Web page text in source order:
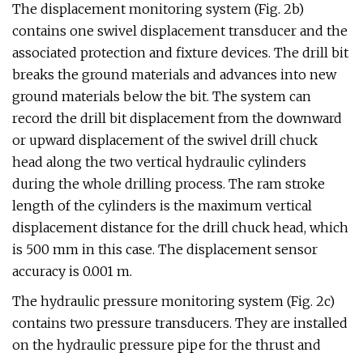
The displacement monitoring system (Fig. 2b)
contains one swivel displacement transducer and the
associated protection and fixture devices. The drill bit
breaks the ground materials and advances into new
ground materials below the bit. The system can
record the drill bit displacement from the downward
or upward displacement of the swivel drill chuck
head along the two vertical hydraulic cylinders
during the whole drilling process. The ram stroke
length of the cylinders is the maximum vertical
displacement distance for the drill chuck head, which
is 500 mm in this case. The displacement sensor
accuracy is 0.001 m.
The hydraulic pressure monitoring system (Fig. 2c)
contains two pressure transducers. They are installed
on the hydraulic pressure pipe for the thrust and